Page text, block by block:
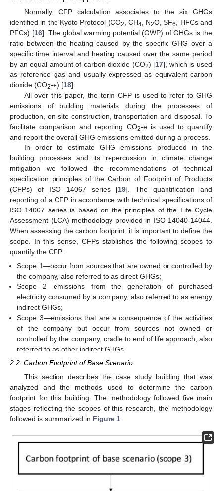
Normally, CFP calculation associates to the six GHGs
identified in the Kyoto Protocol (CO2 , CH4 , N2O, SF6
, HFCs and
PFCs) [16]. The global warming potential (GWP) of GHGs is the
ratio between the heating caused by the specific GHG over a
specific time interval and heating caused over the same period
by an equal amount of carbon dioxide (CO2) [17], which is used
as reference gas and usually expressed as equivalent carbon
dioxide (CO2-e) [18].
All over this paper, the term CFP is used to refer to GHG
emissions of building materials during the processes of
production, on-site construction, transportation and disposal. To
facilitate comparison and reporting CO2-e is used to quantify
and report the overall GHG emissions emitted during a process.
In order to estimate GHG emissions produced in the
building processes and its repercussion in climate change
mitigation we followed the recommendations of technical
specification principles of the Carbon of Footprint of Products
(CFPs) of ISO 14067 series [19]. The quantification and
reporting of a CFP in accordance with technical specifications of
ISO 14067 series is based on the principles of the Life Cycle
Assessment (LCA) methodology provided in ISO 14040-14044.
When assessing the carbon footprint, it is important to define the
scope. In this sense, CFPs stablishes the following scopes to
quantify the CFP:
Scope 1—occur from sources that are owned or controlled by
the company, also referred to as direct GHGs;
Scope 2—emissions from the generation of purchased
electricity consumed by a company, also referred to as energy
indirect GHGs;
Scope 3—emissions that are a consequence of the activities
of the company but occur from sources not owned or
controlled by the company, cradle to end of life approach, also
referred to as other indirect GHGs.
2.2. Carbon Footprint of Base Scenario
This section describes the case study building that was
analyzed and the methods used to determine the carbon
footprint for this building. The methodology followed five main
stages reflecting the scopes of this research, the methodology
followed is summarized in Figure 1.